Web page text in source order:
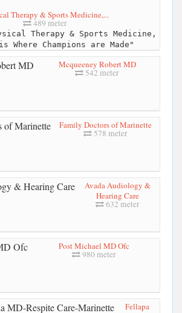
Therapy & Sports Medicine,...
489 meter
Therapy & Sports Medicine,
Where Champions are Made"
Mcqueeney Robert MD
542 meter
Family Doctors of Marinette
578 meter
Avada Audiology &
Hearing Care
632 meter
Post Michael MD Ofc
980 meter
Fellapa